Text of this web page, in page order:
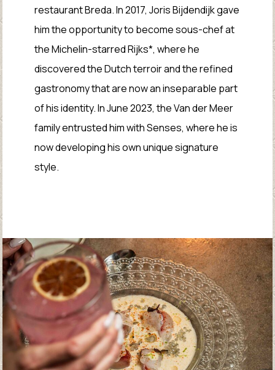
restaurant Breda. In 2017, Joris Bijdendijk gave
him the opportunity to become sous-chef at
the Michelin-starred Rijks*, where he
discovered the Dutch terroir and the refined
gastronomy that are now an inseparable part
of his identity. In June 2023, the Van der Meer
family entrusted him with Senses, where he is
now developing his own unique signature
style.